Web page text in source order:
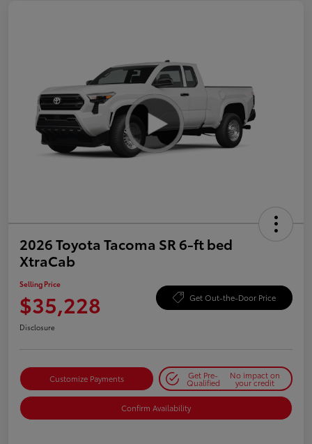
2026 Toyota Tacoma SR 6-ft bed
XtraCab
Selling Price
$35,228 Get Out-the-Door Price
Disclosure
Customize Payments Get Pre-
Qualified
No impact on
your credit
Confirm Availability